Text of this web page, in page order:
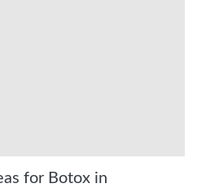
for Botox in